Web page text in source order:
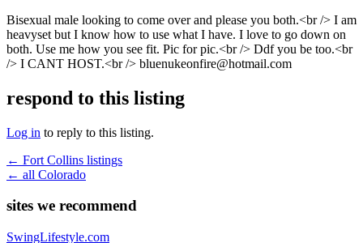
Bisexual male looking to come over and please you both.<br /> I am
heavyset but I know how to use what I have. I love to go down on
both. Use me how you see fit. Pic for pic.<br /> Ddf you be too.<br
/> I CANT HOST.<br /> bluenukeonfire@hotmail.com
respond to this listing
Log in to reply to this listing.
← Fort Collins listings
← all Colorado
sites we recommend
SwingLifestyle.com